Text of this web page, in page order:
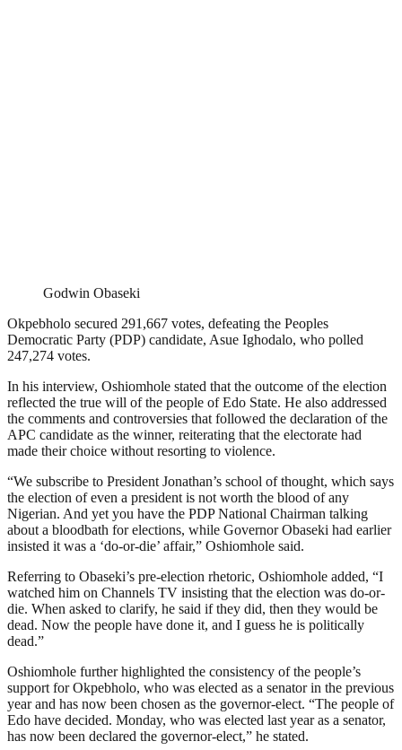
Godwin Obaseki
Okpebholo secured 291,667 votes, defeating the Peoples
Democratic Party (PDP) candidate, Asue Ighodalo, who polled
247,274 votes.
In his interview, Oshiomhole stated that the outcome of the election
reflected the true will of the people of Edo State. He also addressed
the comments and controversies that followed the declaration of the
APC candidate as the winner, reiterating that the electorate had
made their choice without resorting to violence.
“We subscribe to President Jonathan’s school of thought, which says
the election of even a president is not worth the blood of any
Nigerian. And yet you have the PDP National Chairman talking
about a bloodbath for elections, while Governor Obaseki had earlier
insisted it was a ‘do-or-die’ affair,” Oshiomhole said.
Referring to Obaseki’s pre-election rhetoric, Oshiomhole added, “I
watched him on Channels TV insisting that the election was do-or-
die. When asked to clarify, he said if they did, then they would be
dead. Now the people have done it, and I guess he is politically
dead.”
Oshiomhole further highlighted the consistency of the people’s
support for Okpebholo, who was elected as a senator in the previous
year and has now been chosen as the governor-elect. “The people of
Edo have decided. Monday, who was elected last year as a senator,
has now been declared the governor-elect,” he stated.